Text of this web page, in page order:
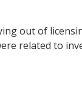
out of
related to